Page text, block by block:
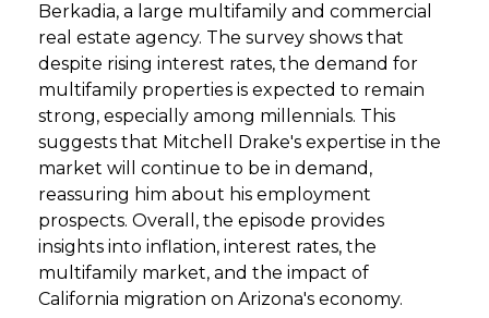
Berkadia, a large multifamily and commercial
real estate agency. The survey shows that
despite rising interest rates, the demand for
multifamily properties is expected to remain
strong, especially among millennials. This
suggests that Mitchell Drake's expertise in the
market will continue to be in demand,
reassuring him about his employment
prospects. Overall, the episode provides
insights into inflation, interest rates, the
multifamily market, and the impact of
California migration on Arizona's economy.